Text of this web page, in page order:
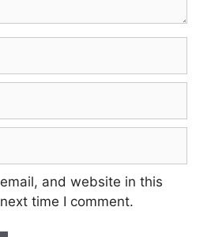
and website in this
time I comment.